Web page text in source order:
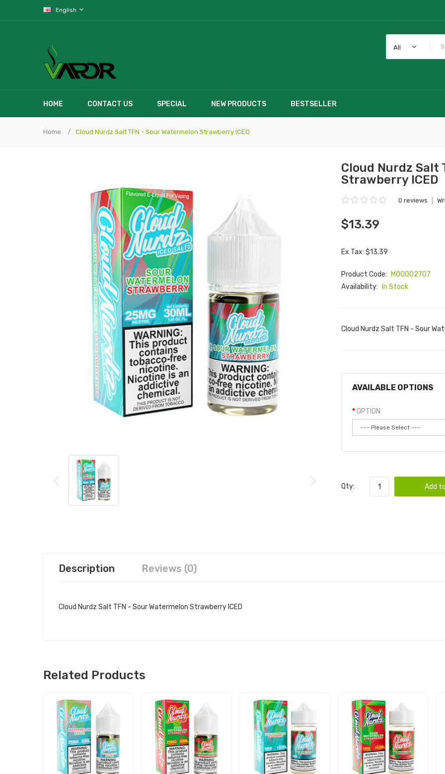
English
All
HOME CONTACT US SPECIAL NEW PRODUCTS BESTSELLER
Home Cloud Nurdz Salt TFN - Sour Watermelon Strawberry ICED
Cloud Nurdz Salt
Strawberry ICED
0 reviews
$13.39
Ex Tax: $13.39
Product Code:
M00002707
Availability:
In Stock
Cloud Nurdz Salt TFN - Sour
AVAILABLE OPTIONS
OPTION
Qty: Add
Description Reviews (0)
Cloud Nurdz Salt TFN - Sour Watermelon Strawberry ICED
Related Products